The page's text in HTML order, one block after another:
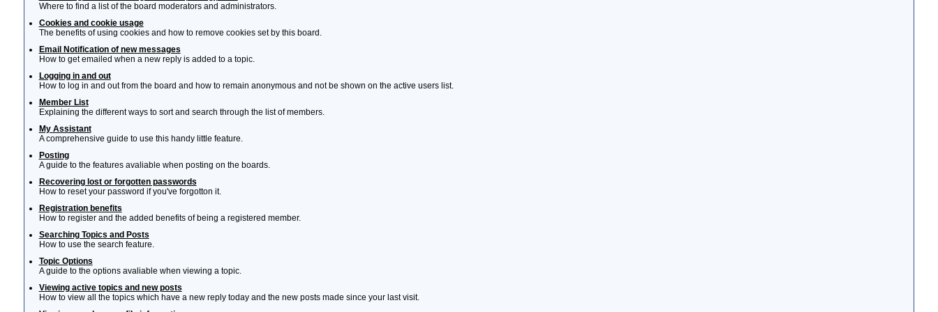
Where to find a list of the board moderators and administrators.
Cookies and cookie usage
The benefits of using cookies and how to remove cookies set by this board.
Email Notification of new messages
How to get emailed when a new reply is added to a topic.
Logging in and out
How to log in and out from the board and how to remain anonymous and not be shown on the active users list.
Member List
Explaining the different ways to sort and search through the list of members.
My Assistant
A comprehensive guide to use this handy little feature.
Posting
A guide to the features avaliable when posting on the boards.
Recovering lost or forgotten passwords
How to reset your password if you've forgotton it.
Registration benefits
How to register and the added benefits of being a registered member.
Searching Topics and Posts
How to use the search feature.
Topic Options
A guide to the options avaliable when viewing a topic.
Viewing active topics and new posts
How to view all the topics which have a new reply today and the new posts made since your last visit.